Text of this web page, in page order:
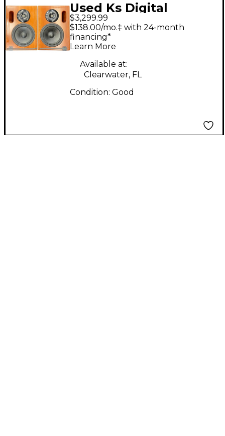
Used Ks Digital
ADM20's Pair Powered
Monitor
$3,299.99
$138.00/mo.‡ with 24-month
financing*
Learn More
Available at:
Clearwater, FL
Condition: Good